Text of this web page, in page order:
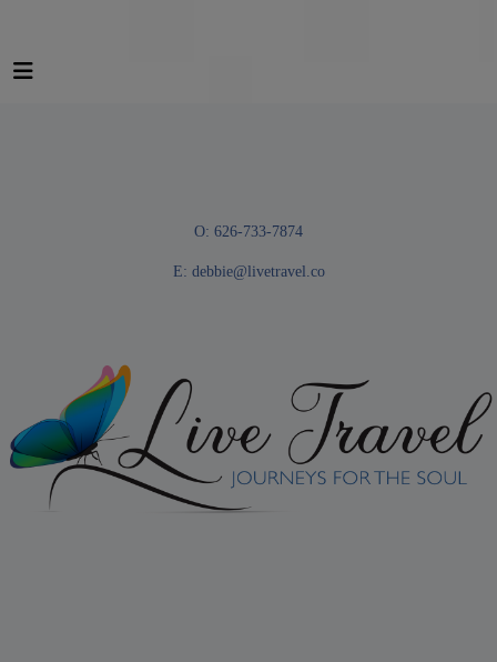
O: 626-733-7874
E: debbie@livetravel.co